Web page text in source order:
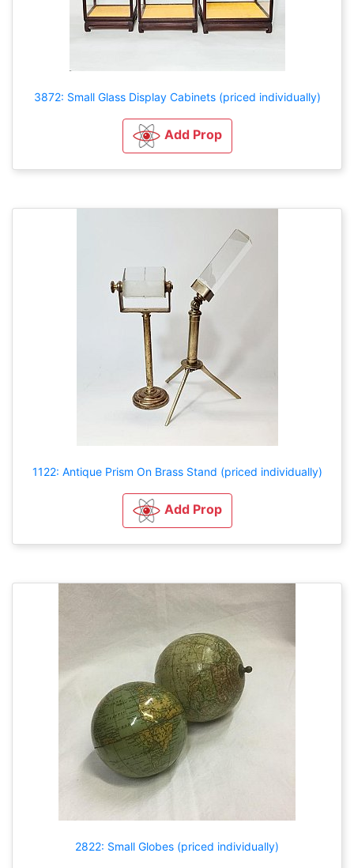
3872: Small Glass Display Cabinets (priced individually)
Add Prop
1122: Antique Prism On Brass Stand (priced individually)
Add Prop
2822: Small Globes (priced individually)